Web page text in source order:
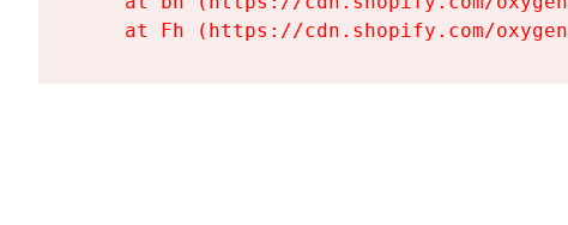
at Fh (https://cdn.shopify.com/